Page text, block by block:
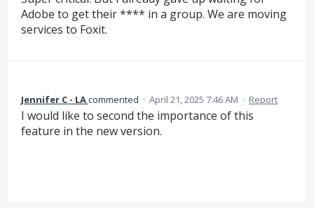
Adobe to get their **** in a group. We are moving
services to Foxit.
Jennifer C - LAcommented · April 21, 2025 7:46 AM · Report
I would like to second the importance of this
feature in the new version.